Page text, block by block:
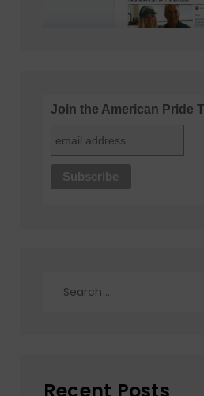
Join the American Pride